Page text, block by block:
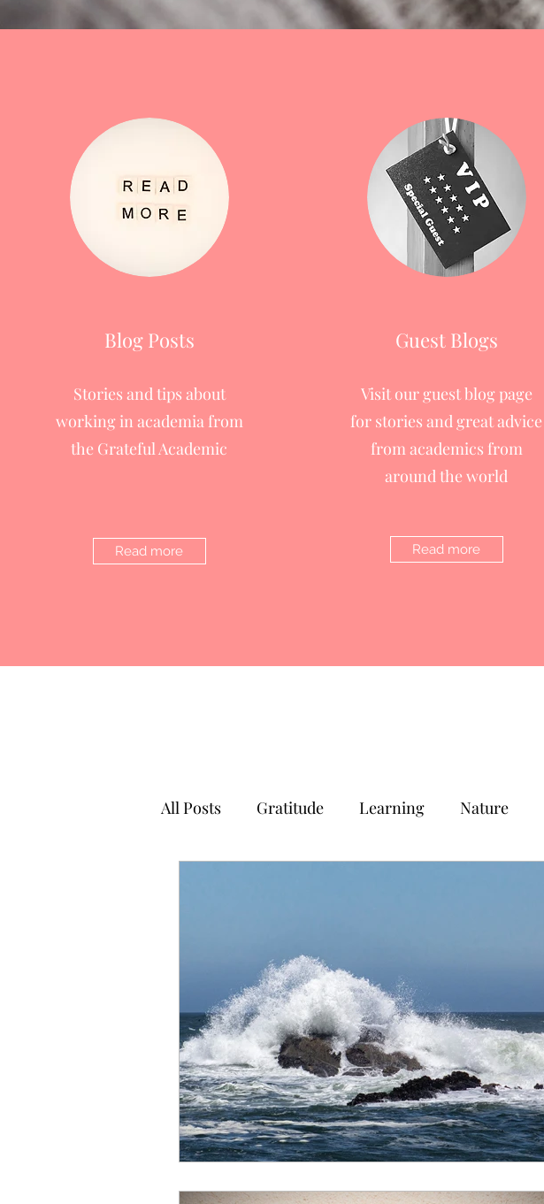
Blog Posts
Stories and tips about
working in academia from
the Grateful Academic
Read more
Guest Blogs
Visit our guest blog page
for stories and great advice
from academics from
around the world
Read more
All Posts Gratitude Learning Nature